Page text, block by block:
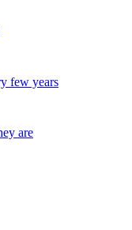
few years
are